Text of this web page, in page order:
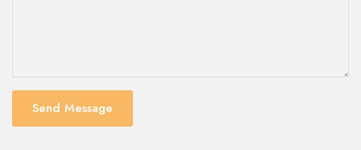
Send Message